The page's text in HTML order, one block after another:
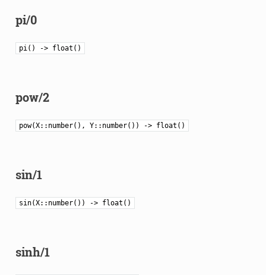
pi/0
pi() -> float()
pow/2
pow(X::number(), Y::number()) -> float()
sin/1
sin(X::number()) -> float()
sinh/1